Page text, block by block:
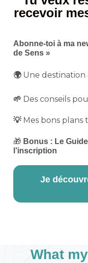
recevoir
Abonne-toi à ma
de Sens »
🌍 Une
🌱 Des conseils
💡 Mes bons plans
🎁 Bonus : Le
l’inscription
Je
What